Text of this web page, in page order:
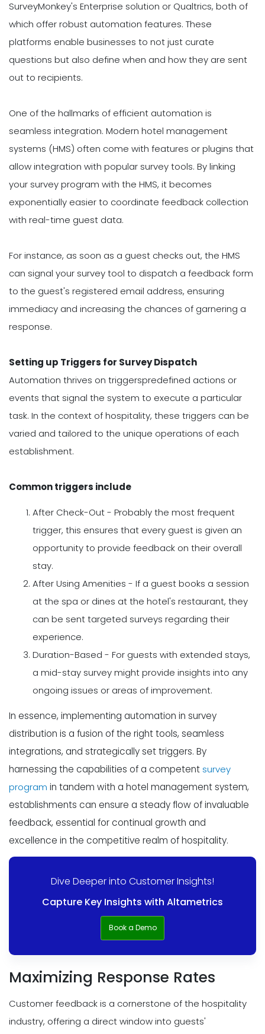
SurveyMonkey's Enterprise solution or Qualtrics, both of
which offer robust automation features. These
platforms enable businesses to not just curate
questions but also define when and how they are sent
out to recipients.
One of the hallmarks of efficient automation is
seamless integration. Modern hotel management
systems (HMS) often come with features or plugins that
allow integration with popular survey tools. By linking
your survey program with the HMS, it becomes
exponentially easier to coordinate feedback collection
with real-time guest data.
For instance, as soon as a guest checks out, the HMS
can signal your survey tool to dispatch a feedback form
to the guest's registered email address, ensuring
immediacy and increasing the chances of garnering a
response.
Setting up Triggers for Survey Dispatch
Automation thrives on triggerspredefined actions or
events that signal the system to execute a particular
task. In the context of hospitality, these triggers can be
varied and tailored to the unique operations of each
establishment.
Common triggers include
After Check-Out - Probably the most frequent
trigger, this ensures that every guest is given an
opportunity to provide feedback on their overall
stay.
After Using Amenities - If a guest books a session
at the spa or dines at the hotel's restaurant, they
can be sent targeted surveys regarding their
experience.
Duration-Based - For guests with extended stays,
a mid-stay survey might provide insights into any
ongoing issues or areas of improvement.
In essence, implementing automation in survey
distribution is a fusion of the right tools, seamless
integrations, and strategically set triggers. By
harnessing the capabilities of a competent survey
program in tandem with a hotel management system,
establishments can ensure a steady flow of invaluable
feedback, essential for continual growth and
excellence in the competitive realm of hospitality.
Dive Deeper into Customer Insights!
Capture Key Insights with Altametrics
Book a Demo
Maximizing Response Rates
Customer feedback is a cornerstone of the hospitality
industry, offering a direct window into guests'